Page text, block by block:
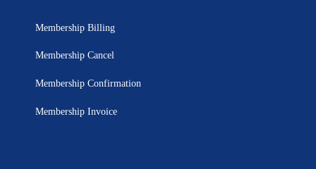
Membership Billing
Membership Cancel
Membership Confirmation
Membership Invoice